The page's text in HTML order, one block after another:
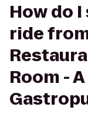
How do
ride
Room -